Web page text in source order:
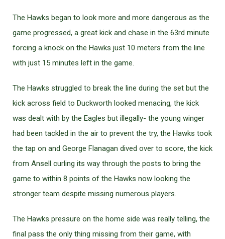
The Hawks began to look more and more dangerous as the
game progressed, a great kick and chase in the 63rd minute
forcing a knock on the Hawks just 10 meters from the line
with just 15 minutes left in the game.
The Hawks struggled to break the line during the set but the
kick across field to Duckworth looked menacing, the kick
was dealt with by the Eagles but illegally- the young winger
had been tackled in the air to prevent the try, the Hawks took
the tap on and George Flanagan dived over to score, the kick
from Ansell curling its way through the posts to bring the
game to within 8 points of the Hawks now looking the
stronger team despite missing numerous players.
The Hawks pressure on the home side was really telling, the
final pass the only thing missing from their game, with